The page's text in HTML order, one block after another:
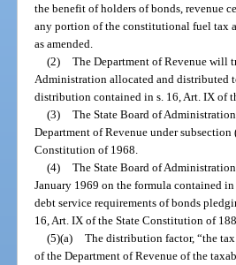
the benefit of holders of bonds, revenue
any portion of the constitutional fuel tax
as amended.
(2) The Department of Revenue will
Administration allocated and distributed
distribution contained in s. 16, Art. IX of
(3) The State Board of
Department of Revenue under
Constitution of 1968.
(4) The State Board of
January 1969 on the formula contained
debt service requirements of bonds
16, Art. IX of the State Constitution of
(5)(a) The distribution factor, “the
of the Department of Revenue of the